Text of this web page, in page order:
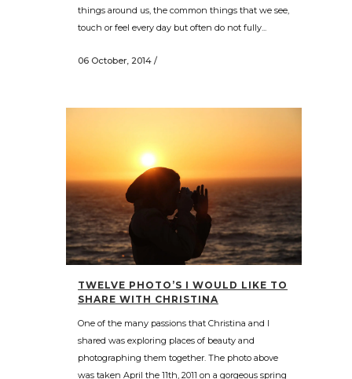
things around us, the common things that we see,
touch or feel every day but often do not fully...
06 October, 2014 /
TWELVE PHOTO’S I WOULD LIKE TO
SHARE WITH CHRISTINA
One of the many passions that Christina and I
shared was exploring places of beauty and
photographing them together. The photo above
was taken April the 11th, 2011 on a gorgeous spring